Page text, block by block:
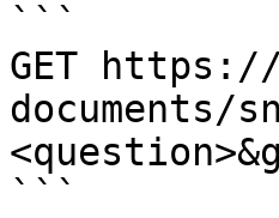
```
GET
documents/
```